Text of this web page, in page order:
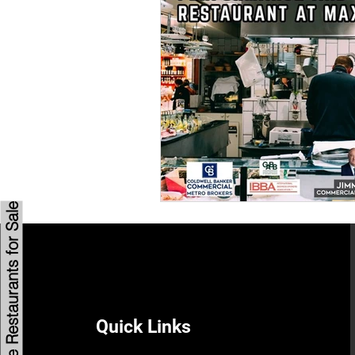
Browse Restaurants for Sale
Savannah Restaurant
Quick Links